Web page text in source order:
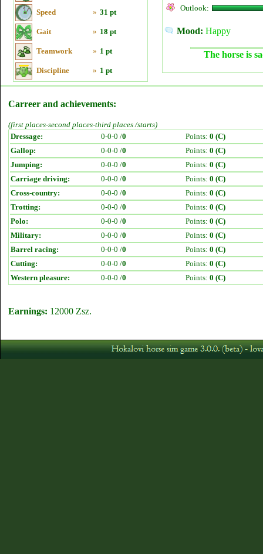
Speed » 31 pt
Gait » 18 pt
Teamwork » 1 pt
Discipline » 1 pt
Outlook:
Mood: Happy
The horse is
Carreer and achievements:
(first places-second places-third places /starts)
Dressage:
0-0-0 /0 Points: 0 (C)
Gallop:
0-0-0 /0 Points: 0 (C)
Jumping:
0-0-0 /0 Points: 0 (C)
Carriage driving:
0-0-0 /0 Points: 0 (C)
Cross-country:
0-0-0 /0 Points: 0 (C)
Trotting:
0-0-0 /0 Points: 0 (C)
Polo:
0-0-0 /0 Points: 0 (C)
Military:
0-0-0 /0 Points: 0 (C)
Barrel racing:
0-0-0 /0 Points: 0 (C)
Cutting:
0-0-0 /0 Points: 0 (C)
Western pleasure:
0-0-0 /0 Points: 0 (C)
Earnings: 12000 Zsz.